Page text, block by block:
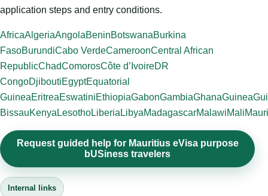
application steps and entry conditions.
AfricaAlgeriaAngolaBeninBotswanaBurkina
FasoBurundiCabo VerdeCameroonCentral African
RepublicChadComorosCôte d’IvoireDR
CongoDjiboutiEgyptEquatorial
GuineaEritreaEswatiniEthiopiaGabonGambiaGhanaGuinea
BissauKenya LesothoLiberia LibyaMadagascarMalawiMali
Request guided help for Mauritius eVisa purpose
bUSiness travelers
Internal links